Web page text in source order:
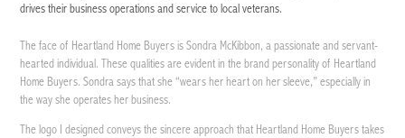
drives their business operations and service to local veterans.
The face of Heartland Home Buyers is Sondra McKibbon, a passionate and servant-
hearted individual. These qualities are evident in the brand personality of Heartland
Home Buyers. Sondra says that she “wears her heart on her sleeve,” especially in
the way she operates her business.
The logo I designed conveys the sincere approach that Heartland Home Buyers takes